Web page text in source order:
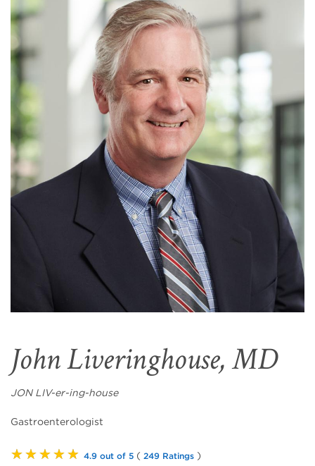
John Liveringhouse, MD
JON LIV-er-ing-house
Gastroenterologist
★★★★★ 4.9 out of 5 ( 249 Ratings )